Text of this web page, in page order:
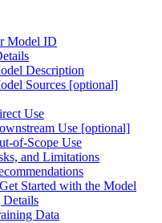
Model ID
Description
Sources [optional]
Use
Use [optional]
of-Scope Use
and Limitations
Started with the Model
Details
Data